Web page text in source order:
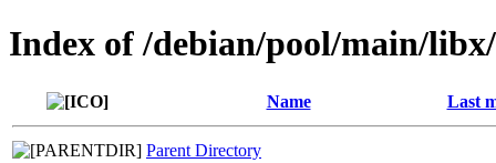
Index of /debian/pool/main/
Name Last
Parent Directory